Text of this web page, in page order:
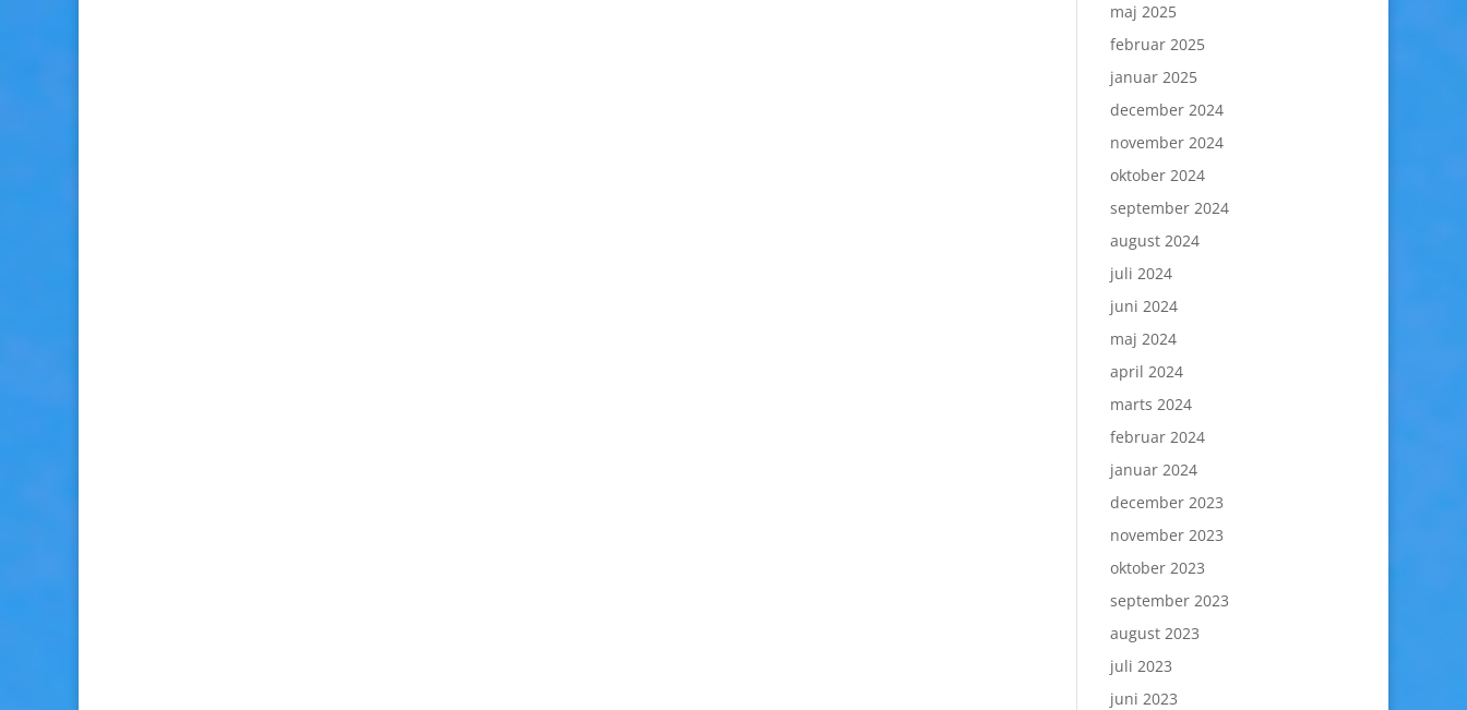
maj 2025
februar 2025
januar 2025
december 2024
november 2024
oktober 2024
september 2024
august 2024
juli 2024
juni 2024
maj 2024
april 2024
marts 2024
februar 2024
januar 2024
december 2023
november 2023
oktober 2023
september 2023
august 2023
juli 2023
juni 2023